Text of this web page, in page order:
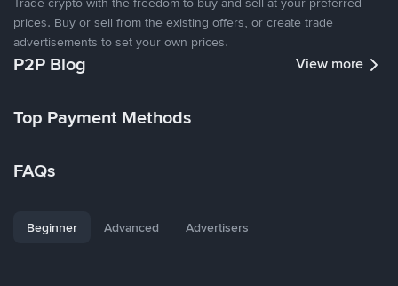
prices. Buy or sell from the existing offers, or create trade
advertisements to set your own prices.
P2P Blog View more
Top Payment Methods
FAQs
Beginner Advanced Advertisers